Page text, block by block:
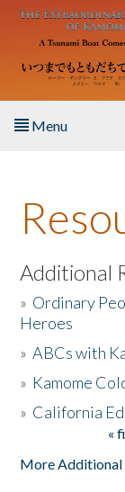
Skip to main content
Menu
About the Book
Listen to the
Activities
The Story &
Additional
» Ordinary
Heroes
»ABCs with
» Kamome
» California
«
More Additional